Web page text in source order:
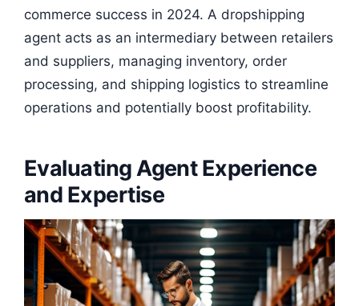
commerce success in 2024. A dropshipping
agent acts as an intermediary between retailers
and suppliers, managing inventory, order
processing, and shipping logistics to streamline
operations and potentially boost profitability.
Evaluating Agent Experience
and Expertise